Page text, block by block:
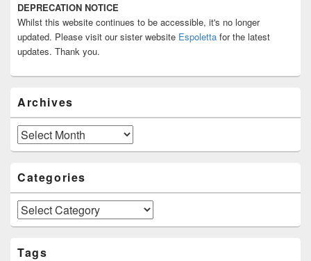
Sidebar
Widget
Area
DEPRECATION NOTICE
Whilst this website continues to be accessible, it's no longer
updated. Please visit our sister website Espoletta for the latest
updates. Thank you.
Archives
Archives
Categories
Categories
Tags